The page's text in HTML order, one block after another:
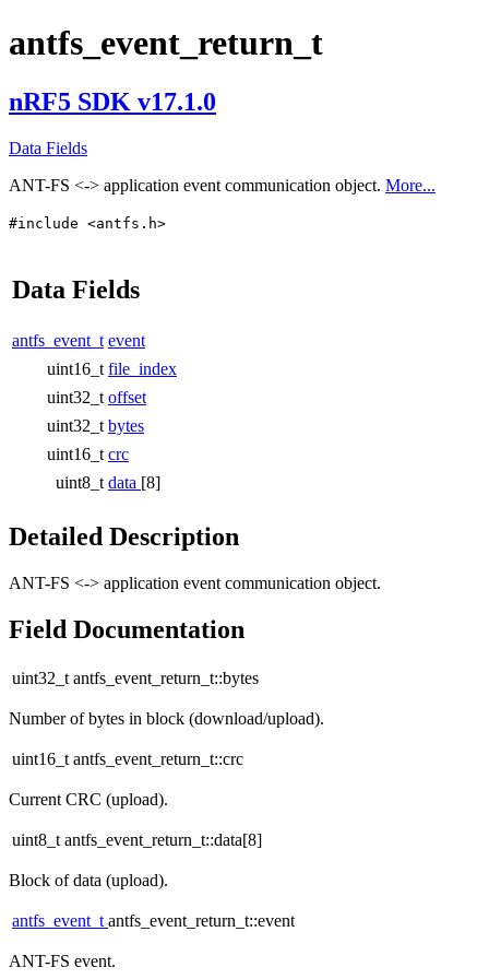
antfs_event_return_t
nRF5 SDK v17.1.0
Data Fields
ANT-FS <-> application event communication object. More...
#include <antfs.h>
Data Fields
antfs_event_t event
uint16_t file_index
uint32_t offset
uint32_t bytes
uint16_t crc
uint8_t data [8]
Detailed Description
ANT-FS <-> application event communication object.
Field Documentation
uint32_t antfs_event_return_t::bytes
Number of bytes in block (download/upload).
uint16_t antfs_event_return_t::crc
Current CRC (upload).
uint8_t antfs_event_return_t::data[8]
Block of data (upload).
antfs_event_tantfs_event_return_t::event
ANT-FS event.